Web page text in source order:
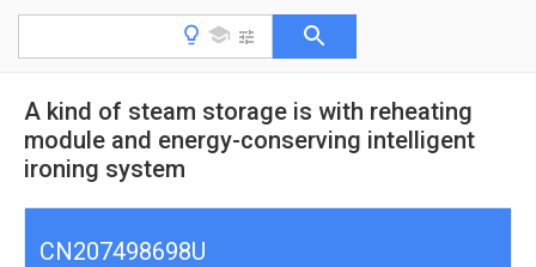
A kind of steam storage is with reheating
module and energy-conserving intelligent
ironing system
CN207498698U